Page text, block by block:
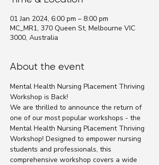
01 Jan 2024, 6:00 pm – 8:00 pm
MC_MR1, 370 Queen St, Melbourne VIC
3000, Australia
About the event
Mental Health Nursing Placement Thriving
Workshop is Back!
We are thrilled to announce the return of
one of our most popular workshops - the
Mental Health Nursing Placement Thriving
Workshop! Designed to empower nursing
students and professionals, this
comprehensive workshop covers a wide